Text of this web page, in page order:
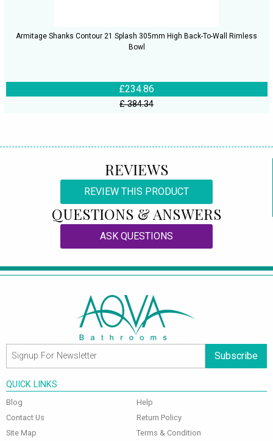
Armitage Shanks Contour 21 Splash 305mm High Back-To-Wall Rimless
Bowl
£234.86
£ 384.34
REVIEWS
REVIEW THIS PRODUCT
QUESTIONS & ANSWERS
ASK QUESTIONS
Subscribe
QUICK LINKS
Blog
Contact Us
Site Map
Help
Return Policy
Terms & Condition